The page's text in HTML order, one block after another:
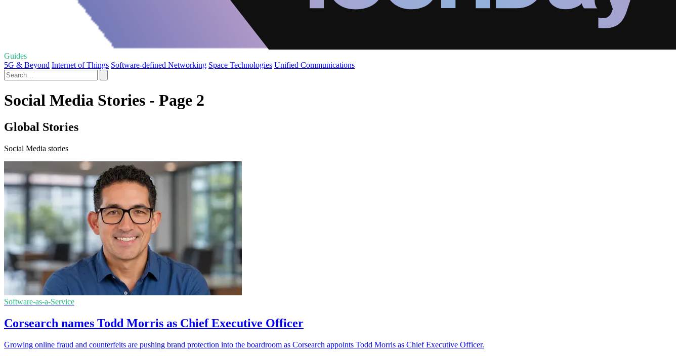
Guides
5G & Beyond Internet of Things Software-defined Networking Space Technologies Unified Communications
Social Media Stories - Page 2
Global Stories
Social Media stories
Software-as-a-Service
Corsearch names Todd Morris as Chief Executive Officer
Growing online fraud and counterfeits are pushing brand protection into the boardroom as Corsearch appoints Todd Morris as Chief Executive Officer.